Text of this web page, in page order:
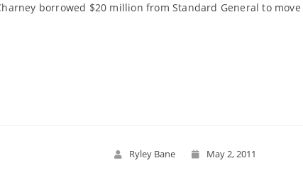
borrowed $20 million from Standard General to
Ryley Bane May 2, 2011